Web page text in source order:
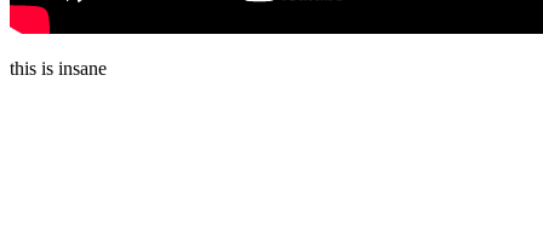
this is insane